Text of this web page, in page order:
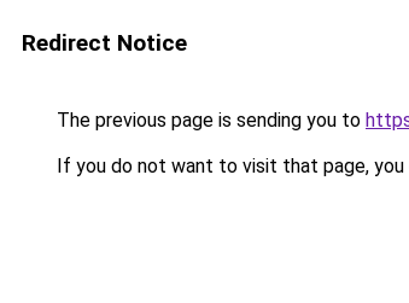
Redirect Notice
The previous page is sending you to
If you do not want to visit that page, you